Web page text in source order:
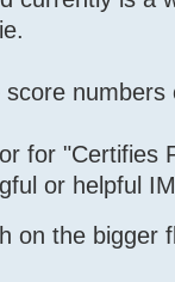
for "Certifies
or helpful
on the bigger